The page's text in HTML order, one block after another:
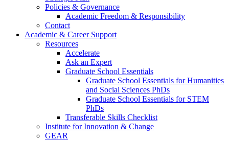
Policies & Governance
Academic Freedom & Responsibility
Contact
Academic & Career Support
Resources
Accelerate
Ask an Expert
Graduate School Essentials
Graduate School Essentials for Humanities
and Social Sciences PhDs
Graduate School Essentials for STEM
PhDs
Transferable Skills Checklist
Institute for Innovation & Change
GEAR